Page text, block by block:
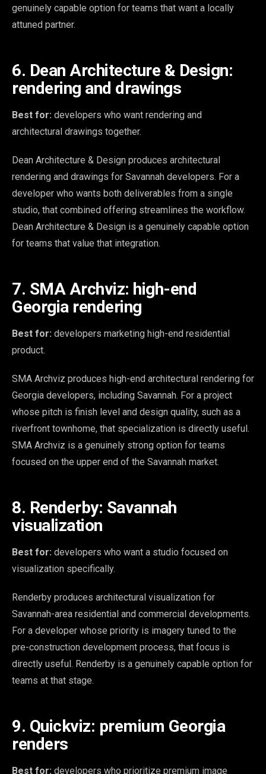
genuinely capable option for teams that want a locally
attuned partner.
6. Dean Architecture & Design:
rendering and drawings
Best for: developers who want rendering and
architectural drawings together.
Dean Architecture & Design produces architectural
rendering and drawings for Savannah developers. For a
developer who wants both deliverables from a single
studio, that combined offering streamlines the workflow.
Dean Architecture & Design is a genuinely capable option
for teams that value that integration.
7. SMA Archviz: high-end
Georgia rendering
Best for: developers marketing high-end residential
product.
SMA Archviz produces high-end architectural rendering for
Georgia developers, including Savannah. For a project
whose pitch is finish level and design quality, such as a
riverfront townhome, that specialization is directly useful.
SMA Archviz is a genuinely strong option for teams
focused on the upper end of the Savannah market.
8. Renderby: Savannah
visualization
Best for: developers who want a studio focused on
visualization specifically.
Renderby produces architectural visualization for
Savannah-area residential and commercial developments.
For a developer whose priority is imagery tuned to the
pre-construction development process, that focus is
directly useful. Renderby is a genuinely capable option for
teams at that stage.
9. Quickviz: premium Georgia
renders
Best for: developers who prioritize premium image